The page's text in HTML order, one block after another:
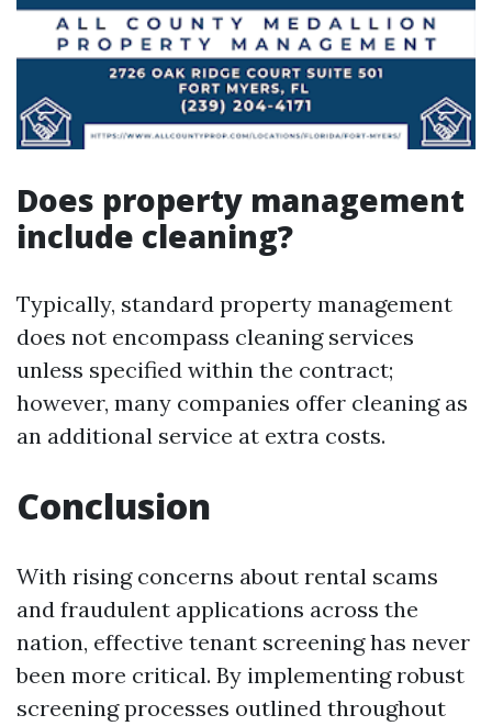
Does property management
include cleaning?
Typically, standard property management
does not encompass cleaning services
unless specified within the contract;
however, many companies offer cleaning as
an additional service at extra costs.
Conclusion
With rising concerns about rental scams
and fraudulent applications across the
nation, effective tenant screening has never
been more critical. By implementing robust
screening processes outlined throughout